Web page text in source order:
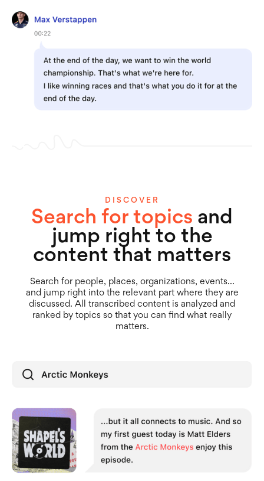
DISCOVER
Search for topics and
jump right to the
content that matters
Search for people, places, organizations, events...
and jump right into the relevant part where they are
discussed. All transcribed content is analyzed and
ranked by topics so that you can find what really
matters.